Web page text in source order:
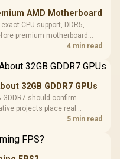
AMD Motherboard
CPU support, DDR5,
premium motherboard
adds five M.2 positions, Wi-Fi
4 min read
32GB GDDR7 GPUs
should confirm
projects place real
RTX 5090 costs R73,599, so
5 min read